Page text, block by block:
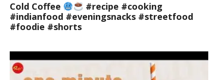
Cold Coffee
#recipe #cooking
#indianfood #eveningsnacks #streetfood
#foodie #shorts